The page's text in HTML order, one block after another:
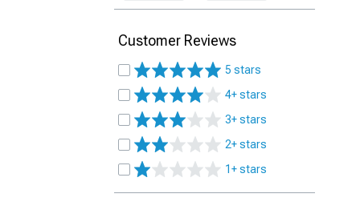
Customer Reviews
5 stars
4+ stars
3+ stars
2+ stars
1+ stars